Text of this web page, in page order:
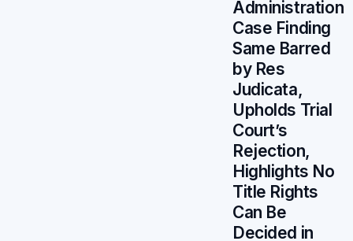
Administration
Case Finding
Same Barred
by Res
Judicata,
Upholds Trial
Court’s
Rejection,
Highlights No
Title Rights
Can Be
Decided in